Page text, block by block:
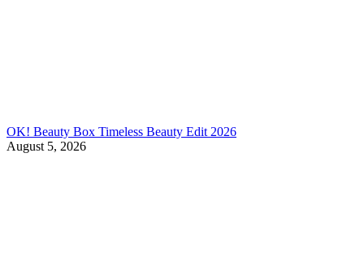
OK! Beauty Box Timeless Beauty Edit 2026
August 5, 2026